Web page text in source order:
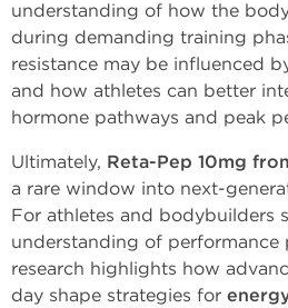
understanding of how the
during demanding training
resistance may be influenced
and how athletes can better
hormone pathways and peak
Ultimately, Reta-Pep 10mg
a rare window into next-
For athletes and bodybuilders
understanding of performance
research highlights how
day shape strategies for